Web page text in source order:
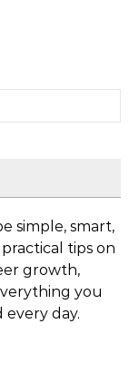
simple, smart,
tips on
growth,
you
day.